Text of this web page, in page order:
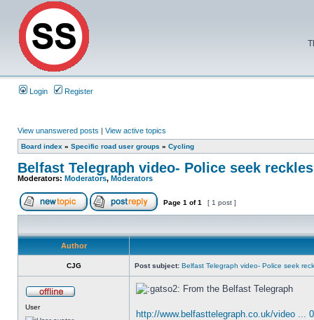
Login Register
View unanswered posts | View active topics
Board index » Specific road user groups » Cycling
Belfast Telegraph video- Police seek
Moderators: Moderators, Moderators
Page 1 of1 [ 1 post ]
Author
CJG Post subject: Belfast Telegraph video- Police seek
User
From the Belfast Telegraph
http://www.belfasttelegraph.co.uk/video ...